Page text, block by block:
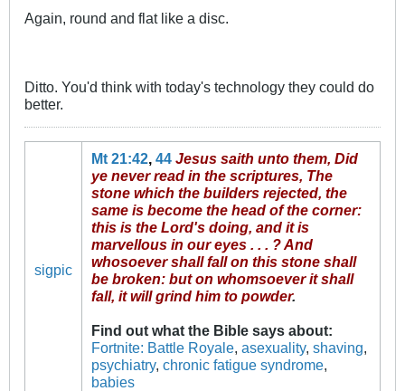
Again, round and flat like a disc.
Ditto. You'd think with today's technology they could do
better.
sigpic
Mt 21:42, 44 Jesus saith unto them, Did
ye never read in the scriptures, The
stone which the builders rejected, the
same is become the head of the corner:
this is the Lord's doing, and it is
marvellous in our eyes . . . ? And
whosoever shall fall on this stone shall
be broken: but on whomsoever it shall
fall, it will grind him to powder.
Find out what the Bible says about:
Fortnite: Battle Royale, asexuality, shaving,
psychiatry, chronic fatigue syndrome,
babies